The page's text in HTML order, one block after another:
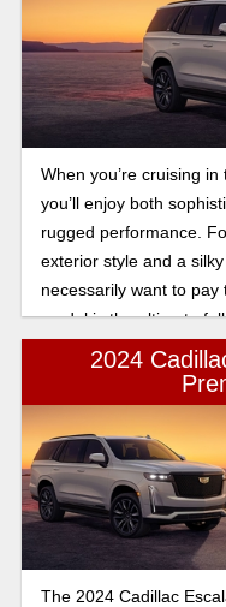
When you’re cruising
you’ll enjoy both
rugged performance.
exterior style and a
necessarily want to
model is the ultimate
2024
The 2024 Cadillac